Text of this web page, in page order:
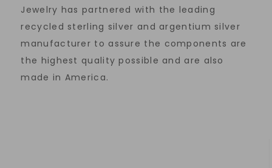
Jewelry has partnered with the leading
recycled sterling silver and argentium silver
manufacturer to assure the components are
the highest quality possible and are also
made in America.